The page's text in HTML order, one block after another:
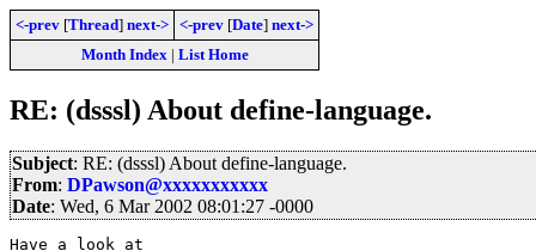
<-prev [Thread] next-> <-prev [Date] next->
Month Index| List Home
RE: (dsssl) About define-language.
Subject: RE: (dsssl) About define-language.
From: DPawson@xxxxxxxxxxx
Date: Wed, 6 Mar 2002 08:01:27 -0000